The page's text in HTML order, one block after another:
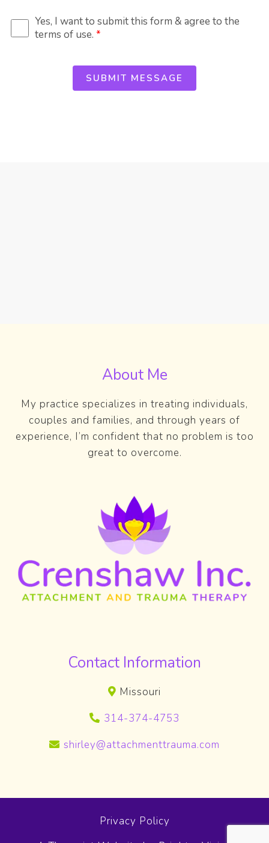
Yes, I want to submit this form & agree to the
terms of use. *
SUBMIT MESSAGE
About Me
My practice specializes in treating individuals,
couples and families, and through years of
experience, I’m confident that no problem is too
great to overcome.
Contact Information
Missouri
314-374-4753
shirley@attachmenttrauma.com
Privacy Policy